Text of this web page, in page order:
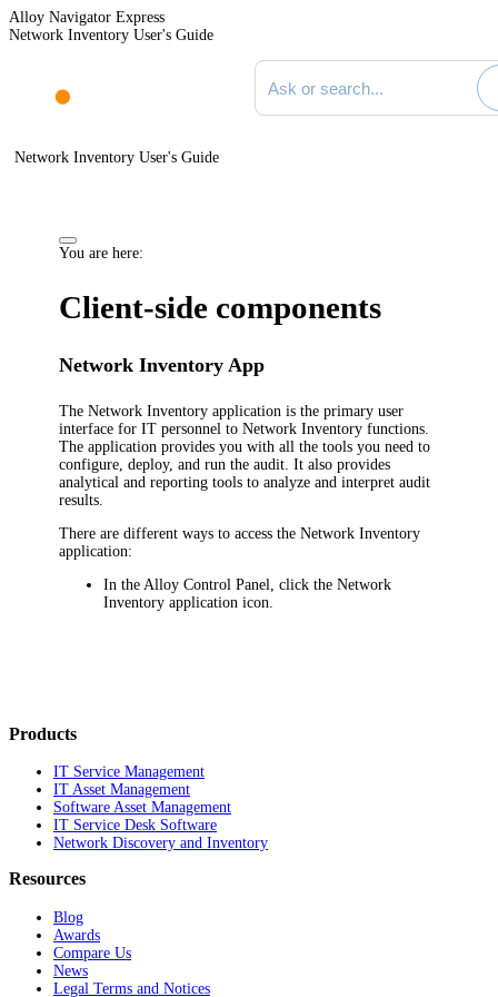
Alloy Navigator Express
Network Inventory User's Guide
Search documentation
Network Inventory User's Guide
You are here:
Client-side components
Network Inventory App
TheNetwork Inventory applicationis the primary user
interface for IT personnel toNetwork Inventory functions.
The application provides you with all the tools you need to
configure, deploy, and run the audit. It also provides
analytical and reporting tools to analyze and interpret audit
results.
There are different ways to access theNetwork Inventory
application:
In the Alloy Control Panel, click theNetwork
Inventory applicationicon.
Products
IT Service Management
IT Asset Management
Software Asset Management
IT Service Desk Software
Network Discovery and Inventory
Resources
Blog
Awards
Compare Us
News
Legal Terms and Notices